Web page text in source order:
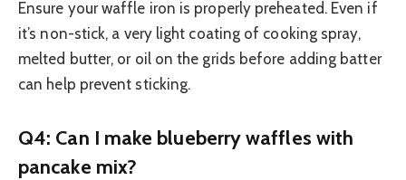
Ensure your waffle iron is properly preheated. Even if
it’s non-stick, a very light coating of cooking spray,
melted butter, or oil on the grids before adding batter
can help prevent sticking.
Q4: Can I make blueberry waffles with
pancake mix?